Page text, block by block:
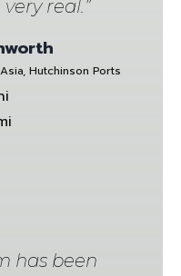
real.”
Hutchinson Ports
has been